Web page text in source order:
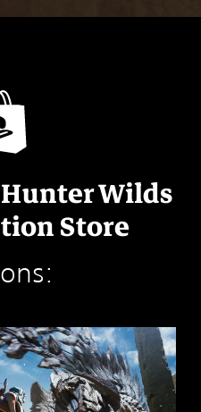
Wilds
Store